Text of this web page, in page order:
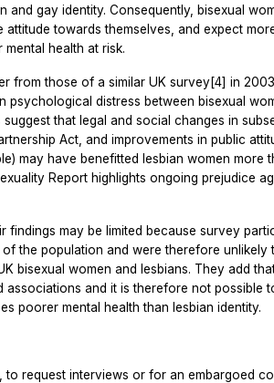
and gay identity. Consequently, bisexual
attitude towards themselves, and expect
health at risk.
from those of a similar UK survey[4] in
psychological distress between bisexual
suggest that legal and social changes in
Act, and improvements in public
may have benefitted lesbian women more
Report highlights ongoing prejudice
findings may be limited because survey
the population and were therefore unlikely
bisexual women and lesbians. They add
associations and it is therefore not possible
poorer mental health than lesbian identity.
to request interviews or for an embargoed